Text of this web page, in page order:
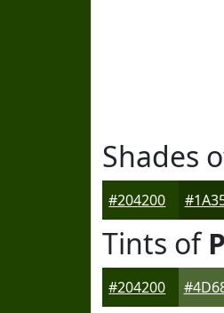
Shades
#204200
Tints of
#204200